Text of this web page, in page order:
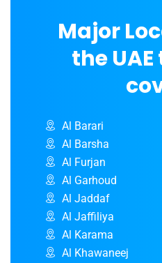
Major
the
Al Barari
Al Barsha
Al Furjan
Al Garhoud
Al Jaddaf
Al Jaffiliya
Al Karama
Al Khawaneej